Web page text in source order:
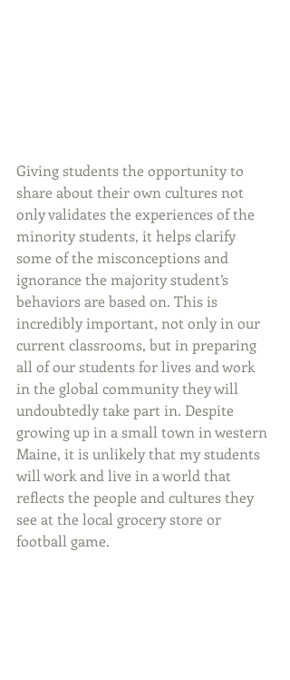
Giving students the opportunity to
share about their own cultures not
only validates the experiences of the
minority students, it helps clarify
some of the misconceptions and
ignorance the majority student’s
behaviors are based on. This is
incredibly important, not only in our
current classrooms, but in preparing
all of our students for lives and work
in the global community they will
undoubtedly take part in. Despite
growing up in a small town in western
Maine, it is unlikely that my students
will work and live in a world that
reflects the people and cultures they
see at the local grocery store or
football game.